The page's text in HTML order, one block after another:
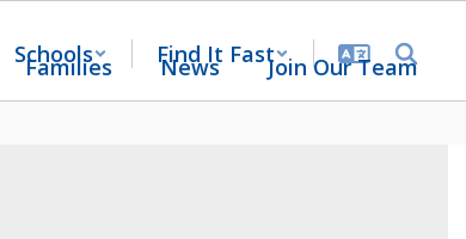
Schools Find It Fast
Families News Join Our Team